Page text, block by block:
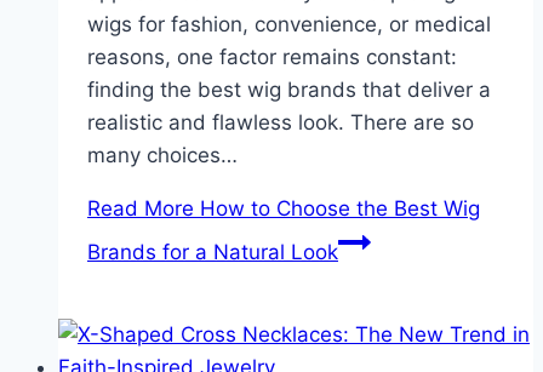
wigs for fashion, convenience, or medical
reasons, one factor remains constant:
finding the best wig brands that deliver a
realistic and flawless look. There are so
many choices…
Read More How to Choose the Best Wig
Brands for a Natural Look